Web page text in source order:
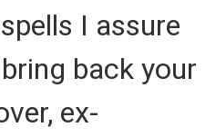
I assure
back your
ex-